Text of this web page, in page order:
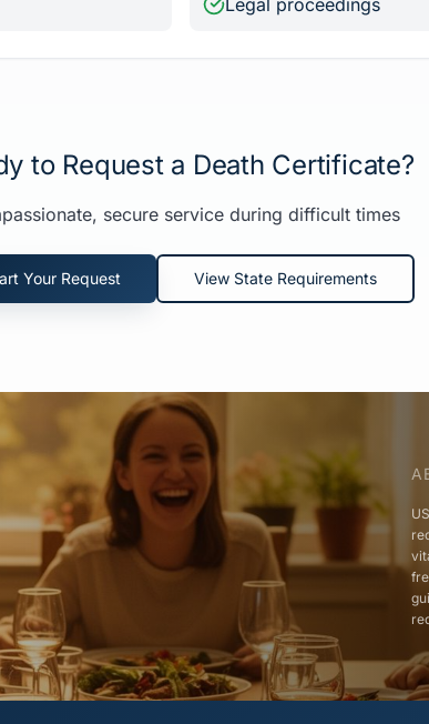
Legal proceedings
to Request a Death Certificate?
secure service during difficult times
Your Request View State Requirements